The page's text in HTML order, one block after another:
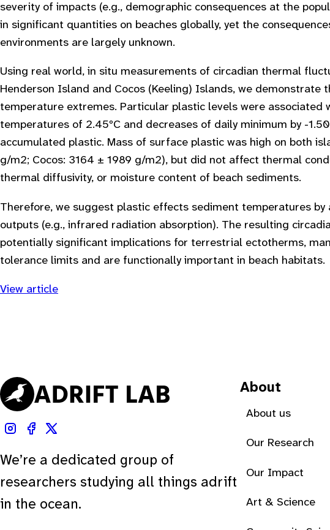
severity of impacts (e.g., demographic consequences at the
in significant quantities on beaches globally, yet the
environments are largely unknown.
Using real world, in situ measurements of circadian thermal
Henderson Island and Cocos (Keeling) Islands, we demonstrate
temperature extremes. Particular plastic levels were associated
temperatures of 2.45ºC and decreases of daily minimum by -
accumulated plastic. Mass of surface plastic was high on both
g/m2; Cocos: 3164 ± 1989 g/m2), but did not affect thermal
thermal diffusivity, or moisture content of beach sediments.
Therefore, we suggest plastic effects sediment temperatures
outputs (e.g., infrared radiation absorption). The resulting
potentially significant implications for terrestrial ectotherms,
tolerance limits and are functionally important in beach habitats.
View article
We’re a dedicated group of
researchers studying all things adrift
in the ocean.
About
About us
Our Research
Our Impact
Art & Science